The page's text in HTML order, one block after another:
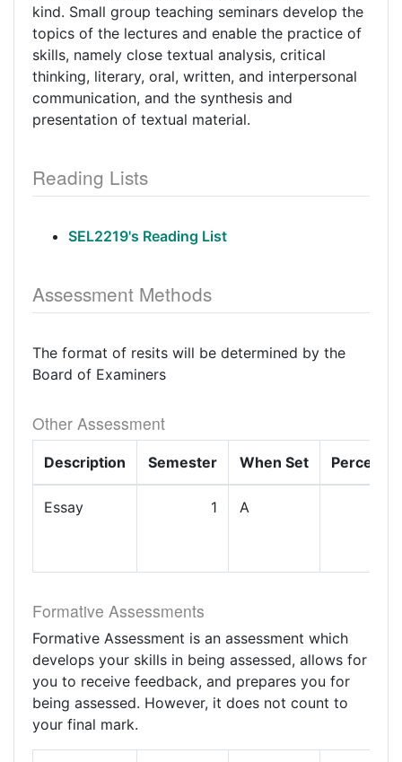
kind. Small group teaching seminars develop the
topics of the lectures and enable the practice of
skills, namely close textual analysis, critical
thinking, literary, oral, written, and interpersonal
communication, and the synthesis and
presentation of textual material.
Reading Lists
SEL2219's Reading List
Assessment Methods
The format of resits will be determined by the
Board of Examiners
Other Assessment
Description Semester When Set
Essay 1 A
Formative Assessments
Formative Assessment is an assessment which
develops your skills in being assessed, allows for
you to receive feedback, and prepares you for
being assessed. However, it does not count to
your final mark.